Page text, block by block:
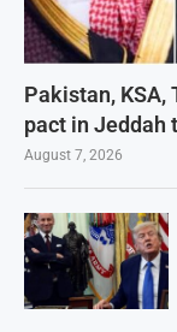
Pakistan, KSA,
pact in Jeddah
August 7, 2026